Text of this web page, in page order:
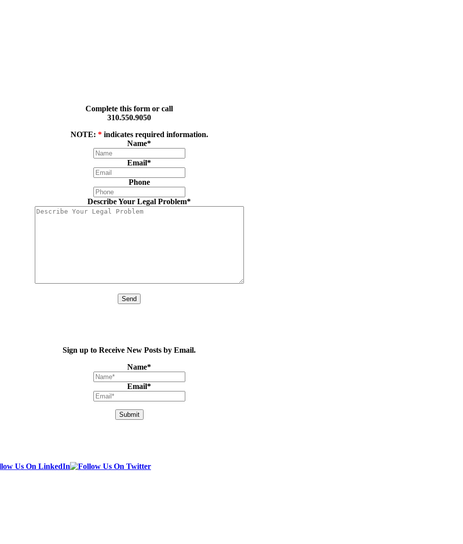
Complete this form or call
310.550.9050
NOTE: *indicates required information.
Name*
Email*
Phone
Describe Your Legal Problem*
Sign up to Receive New Posts by Email.
Name*
Email*